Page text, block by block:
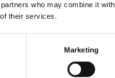
who may combine it with
their services.
Marketing